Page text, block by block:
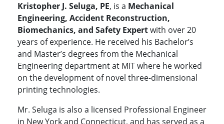
Kristopher J. Seluga, PE, is a Mechanical
Engineering, Accident Reconstruction,
Biomechanics, and Safety Expertwith over 20
years of experience. He received his Bachelor’s
and Master’s degrees from the Mechanical
Engineering department at MIT where he worked
on the development of novel three-dimensional
printing technologies.
Mr. Seluga is also a licensed Professional Engineer
in New York and Connecticut, and has served as a